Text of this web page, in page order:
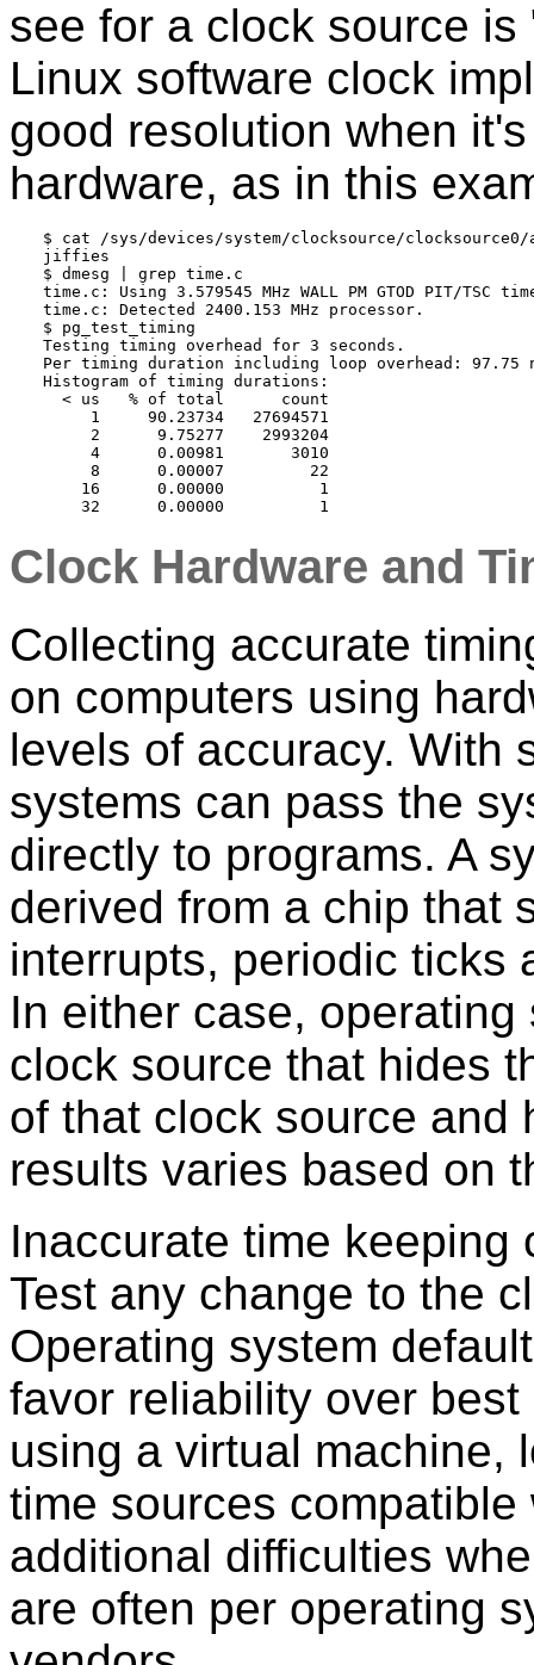
see for a clock source
Linux software clock
good resolution when
hardware, as in this
$ cat /sys/devices/system/clocksource/
jiffies
$ dmesg | grep time.c
time.c: Using 3.579545 MHz WALL PM GTOD PIT/TSC
time.c: Detected 2400.153 MHz processor.
$ pg_test_timing
Testing timing overhead for 3 seconds.
Per timing duration including loop overhead: 97.75
Histogram of timing durations:
  < us   % of total      count
     1     90.23734   27694571
     2      9.75277    2993204
     4      0.00981       3010
     8      0.00007         22
    16      0.00000          1
Clock Hardware and
Collecting accurate
on computers using
levels of accuracy. With
systems can pass the
directly to programs. A
derived from a chip that
interrupts, periodic ticks
In either case,
clock source that hides
of that clock source and
results varies based on
Inaccurate time keeping
Test any change to the
Operating system
favor reliability over
using a virtual machine,
time sources
additional difficulties
are often per operating